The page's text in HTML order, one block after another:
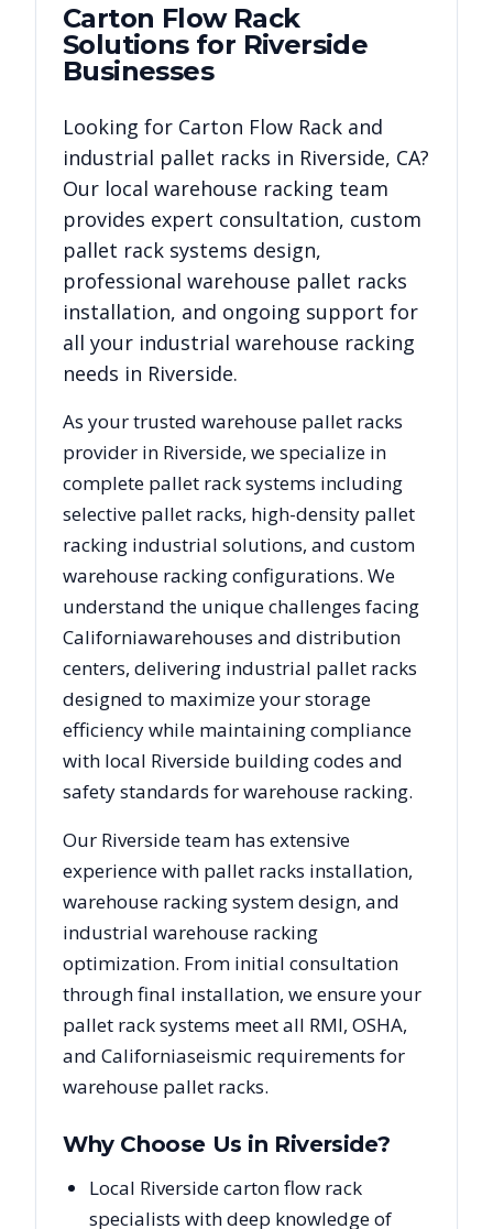
Carton Flow Rack
Solutions for Riverside
Businesses
Looking for Carton Flow Rack and
industrial pallet racks in Riverside, CA?
Our local warehouse racking team
provides expert consultation, custom
pallet rack systems design,
professional warehouse pallet racks
installation, and ongoing support for
all your industrial warehouse racking
needs in Riverside.
As your trusted warehouse pallet racks
provider in Riverside, we specialize in
complete pallet rack systems including
selective pallet racks, high-density pallet
racking industrial solutions, and custom
warehouse racking configurations. We
understand the unique challenges facing
Californiawarehouses and distribution
centers, delivering industrial pallet racks
designed to maximize your storage
efficiency while maintaining compliance
with local Riverside building codes and
safety standards for warehouse racking.
Our Riversideteam has extensive
experience with pallet racks installation,
warehouse racking system design, and
industrial warehouse racking
optimization. From initial consultation
through final installation, we ensure your
pallet rack systems meet all RMI, OSHA,
and Californiaseismic requirements for
warehouse pallet racks.
Why Choose Us in Riverside?
Local Riverside carton flow rack
specialists with deep knowledge of